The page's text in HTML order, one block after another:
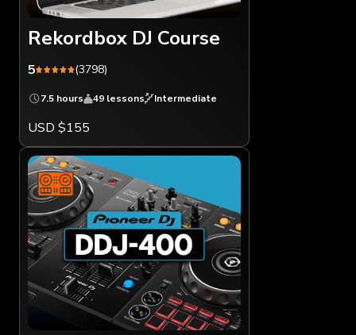
Rekordbox DJ Course
5 (3798)
7.5 hours 49 lessons Intermediate
USD $155